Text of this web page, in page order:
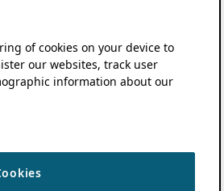
of cookies on your device to
our websites, track user
information about our